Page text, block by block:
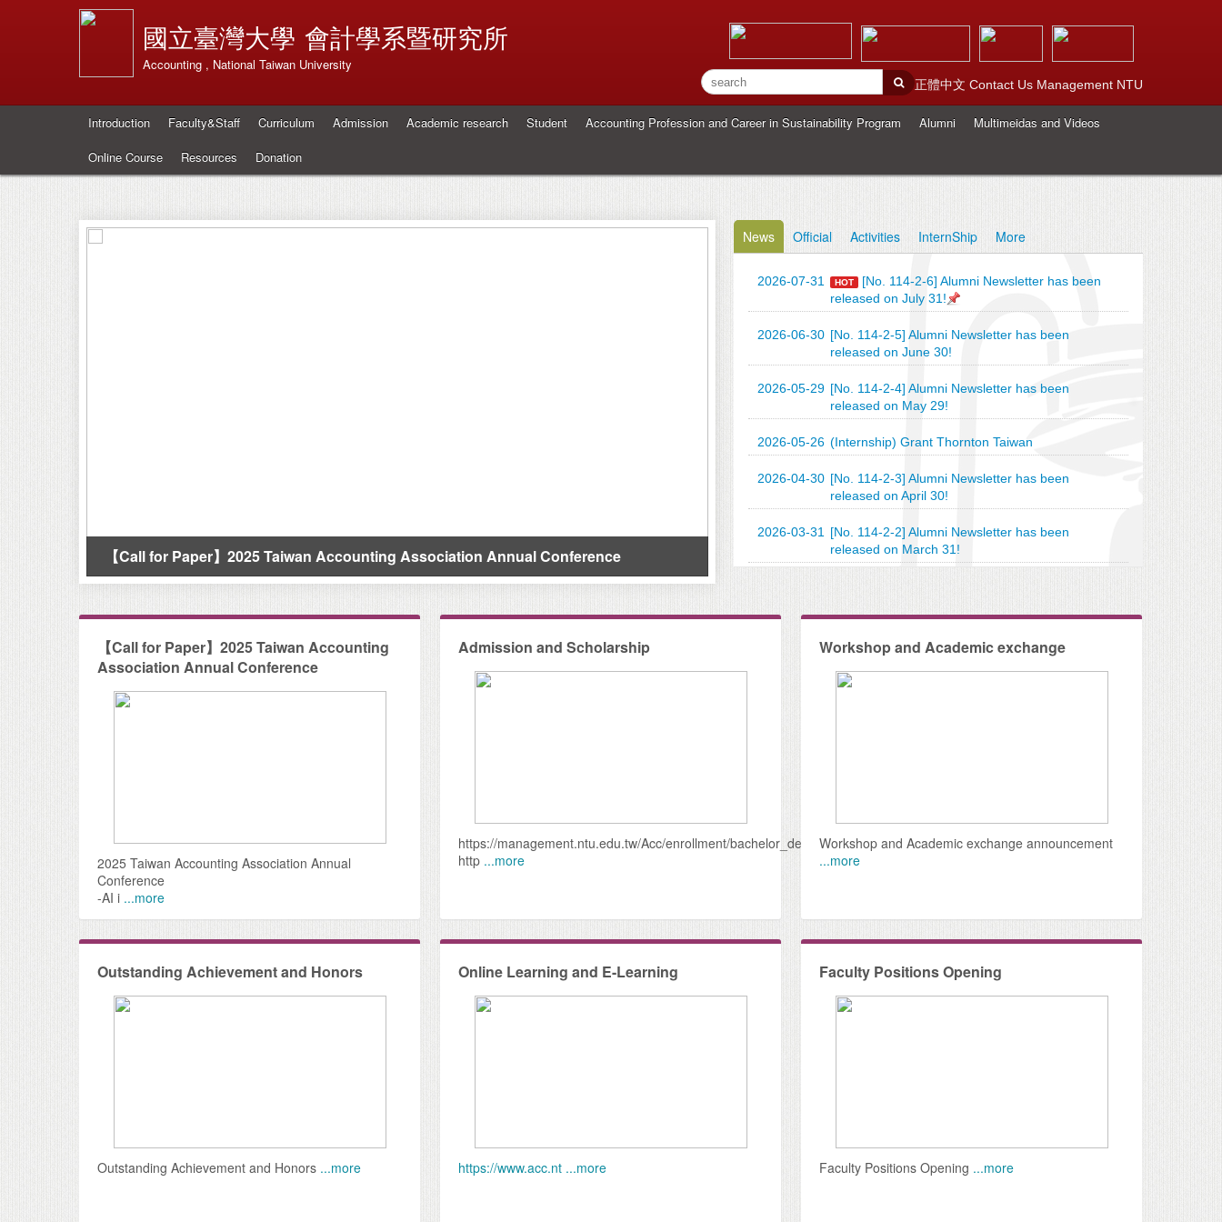
國立臺灣大學 會計學系暨研究所
Accounting , National Taiwan University
正體中文 Contact Us Management NTU
Introduction Faculty&Staff Curriculum Admission Academic research Student Accounting Profession and Career in Sustainability Program Alumni
Multimeidas and Videos
Online Course
Resources Donation
【Call for Paper】2025 Taiwan Accounting Association Annual Conference
Call For Papers: The Eleventh International Conference of the Journal of
International Accounting Research (JIAR)
News Official Activities InternShip More
2026-07-31 HOT
[No. 114-2-6] Alumni Newsletter has been
released on July 31!
2026-06-30 [No. 114-2-5] Alumni Newsletter has been
released on June 30!
2026-05-29 [No. 114-2-4] Alumni Newsletter has been
released on May 29!
2026-05-26 (Internship) Grant Thornton Taiwan
2026-04-30 [No. 114-2-3] Alumni Newsletter has been
released on April 30!
2026-03-31
[No. 114-2-2] Alumni Newsletter has been
released on March 31!
【Call for Paper】2025 Taiwan Accounting
Association Annual Conference
2025 Taiwan Accounting Association Annual
Conference
-AI i ...more
Admission and Scholarship
https://management.ntu.edu.tw/Acc/enrollment/bachelor_degree
http ...more
Workshop and Academic exchange
Workshop and Academic exchange announcement
...more
Outstanding Achievement and Honors
Outstanding Achievement and Honors ...more
Online Learning and E-Learning
https://www.acc.nt ...more
Faculty Positions Opening
Faculty Positions Opening ...more